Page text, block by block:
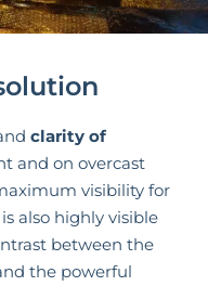
clarity of
and on overcast
visibility for
also highly visible
between the
the powerful